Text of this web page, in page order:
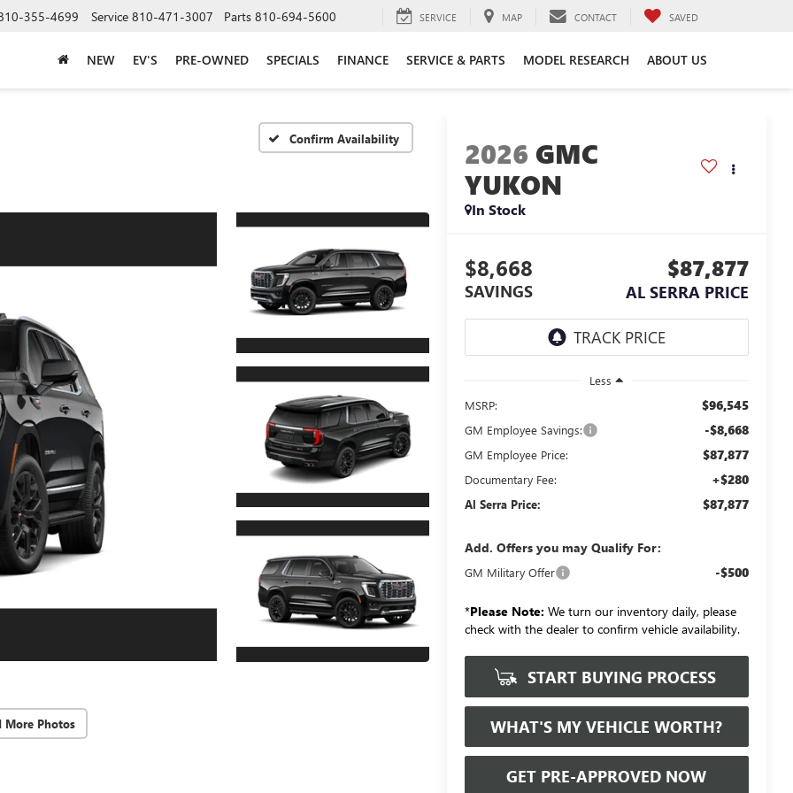
355-4699 Service 810-471-3007 Parts 810-694-5600 SERVICE MAP CONTACT SAVED
NEW EV'S PRE-OWNED SPECIALS FINANCE SERVICE & PARTS MODEL RESEARCH ABOUT US
Confirm Availability
More Photos
2026 GMC
YUKON
In Stock
$8,668
SAVINGS
$87,877
AL SERRA PRICE
Less
MSRP:
$96,545
GM Employee Savings: -$8,668
GM Employee Price: $87,877
Documentary Fee: +$280
Al Serra Price: $87,877
Add. Offers you may Qualify For:
GM Military Offer -$500
*Please Note: We turn our inventory daily, please
check with the dealer to confirm vehicle availability.
START BUYING PROCESS
WHAT'S MY VEHICLE WORTH?
GET PRE-APPROVED NOW